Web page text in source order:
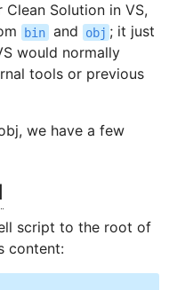
Solution in VS,
bin and obj ; it just
would normally
tools or previous
we have a few
script to the root of
content: